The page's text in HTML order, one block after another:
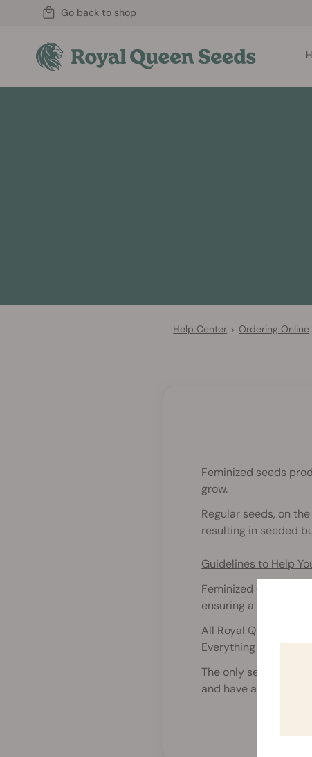
Go back to shop
Help Center > Ordering Online
Feminized seeds
grow.
Regular seeds, on
resulting in seeded
Guidelines to Help
Feminized
ensuring a crop full of
All Royal Queen
Everything You Need
The only seeds that
and have a 50%